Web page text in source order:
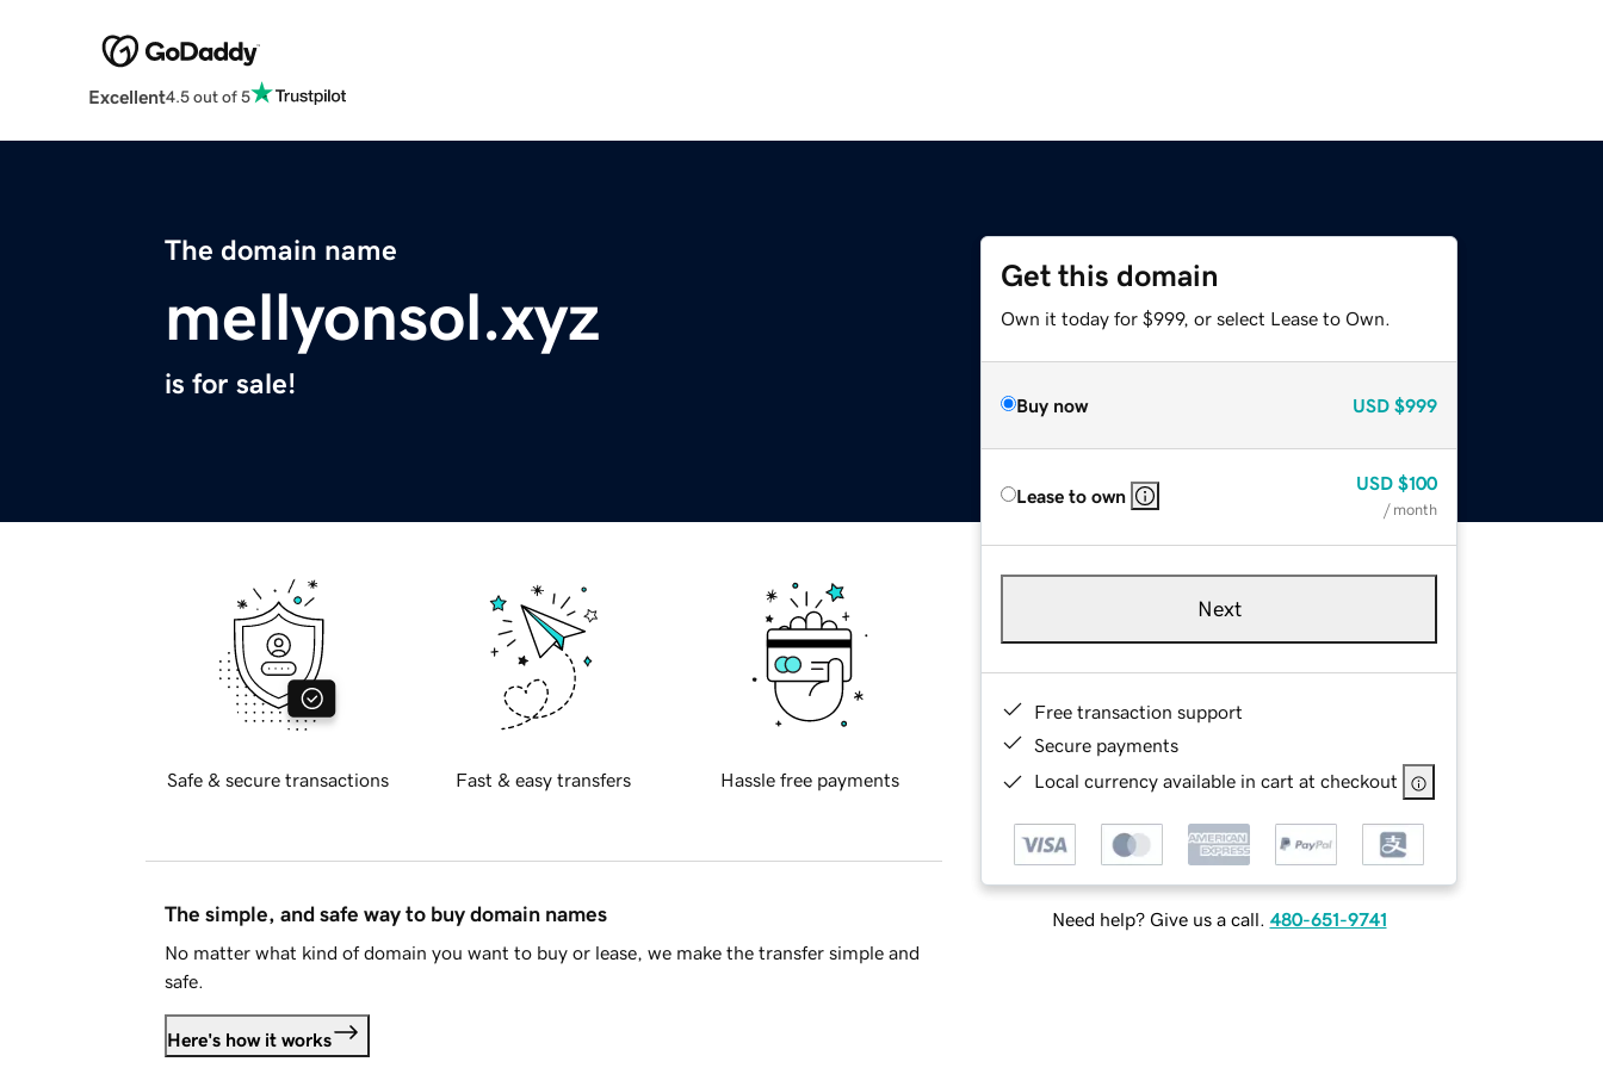
Excellent4.5 out of 5
The domain name
mellyonsol.xyz
is for sale!
Get this domain
Own it today for $999, or select Lease to Own.
Buy now USD $999
Lease to own
USD $100
/ month
Next
Free transaction support
Secure payments
Local currency available in cart at checkout
Need help? Give us a call. 480-651-9741
Safe & secure transactions Fast & easy transfers Hassle free payments
The simple, and safe way to buy domain names
No matter what kind of domain you want to buy or lease, we make the transfer simple and
safe.
Here's how it works